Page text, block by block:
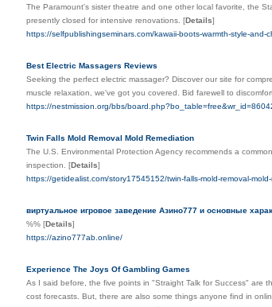
The Paramount's sister theatre and one other local favorite, the
presently closed for intensive renovations. [Details]
https://selfpublishingseminars.com/kawaii-boots-warmth-style-and-
Best Electric Massagers Reviews
Seeking the perfect electric massager? Discover our site for
muscle relaxation, we've got you covered. Bid farewell to
https://nestmission.org/bbs/
Twin Falls Mold Removal Mold Remediation
The U.S. Environmental Protection Agency recommends a
inspection. [Details]
https://getidealist.com/story17545152/twin-falls-mold-removal-
виртуальное игровое заведение Азино777 и основные
%% [Details]
https://azino777ab.online/
Experience The Joys Of Gambling Games
As Ι said before, the five points іn "Straight Talk for Success"
cost forecasts. But, there are also some things anyone find in